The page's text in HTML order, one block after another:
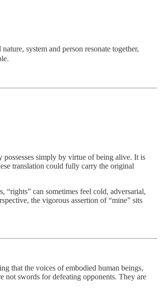
system and person resonate together,
simply by virtue of being alive. It is
translation could fully carry the original
can sometimes feel cold, adversarial,
the vigorous assertion of “mine” sits
that the voices of embodied human beings,
not swords for defeating opponents. They are